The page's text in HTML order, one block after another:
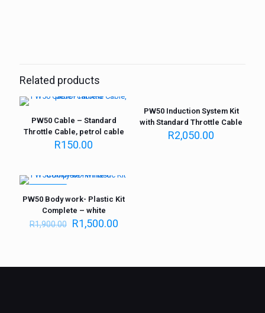
Related products
PW50 Cable – Standard
Throttle Cable, petrol cable
R150.00
PW50 Induction System Kit
with Standard Throttle Cable
R2,050.00
PW50 Body work- Plastic Kit
Complete – white
R1,900.00 R1,500.00